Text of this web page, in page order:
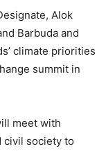
Alok
Barbuda and
climate priorities
summit in
meet with
civil society to